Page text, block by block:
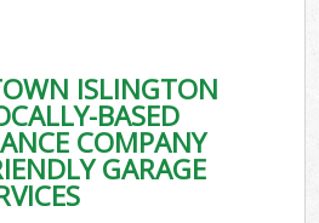
ISLINGTON
BASED
COMPANY
GARAGE